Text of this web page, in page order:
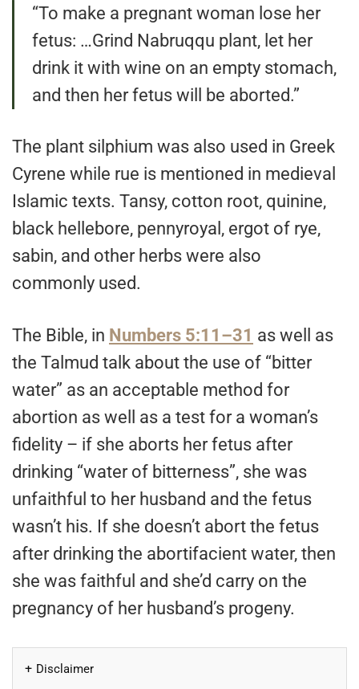
“To make a pregnant woman lose her
fetus: …Grind Nabruqqu plant, let her
drink it with wine on an empty stomach,
and then her fetus will be aborted.”
The plant silphium was also used in Greek
Cyrene while rue is mentioned in medieval
Islamic texts. Tansy, cotton root, quinine,
black hellebore, pennyroyal, ergot of rye,
sabin, and other herbs were also
commonly used.
The Bible, in Numbers 5:11–31 as well as
the Talmud talk about the use of “bitter
water” as an acceptable method for
abortion as well as a test for a woman’s
fidelity – if she aborts her fetus after
drinking “water of bitterness”, she was
unfaithful to her husband and the fetus
wasn’t his. If she doesn’t abort the fetus
after drinking the abortifacient water, then
she was faithful and she’d carry on the
pregnancy of her husband’s progeny.
Disclaimer